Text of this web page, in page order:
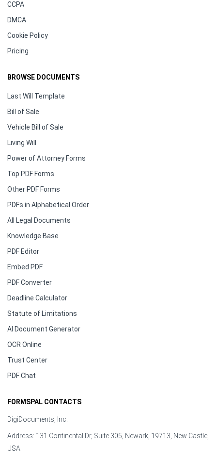
CCPA
DMCA
Cookie Policy
Pricing
BROWSE DOCUMENTS
Last Will Template
Bill of Sale
Vehicle Bill of Sale
Living Will
Power of Attorney Forms
Top PDF Forms
Other PDF Forms
PDFs in Alphabetical Order
All Legal Documents
Knowledge Base
PDF Editor
Embed PDF
PDF Converter
Deadline Calculator
Statute of Limitations
AI Document Generator
OCR Online
Trust Center
PDF Chat
FORMSPAL CONTACTS
DigiDocuments, Inc.
Address: 131 Continental Dr, Suite 305, Newark, 19713, New Castle,
USA